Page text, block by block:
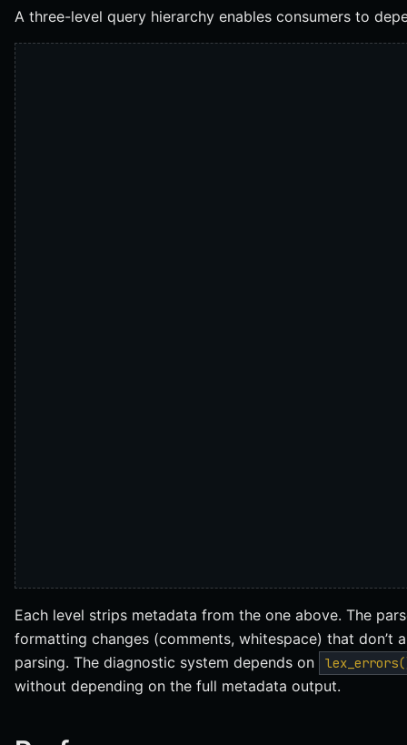
A three-level query hierarchy enables consumers to
Each level strips metadata from the one above. The
formatting changes (comments, whitespace) that don’t
parsing. The diagnostic system depends on
without depending on the full metadata output.